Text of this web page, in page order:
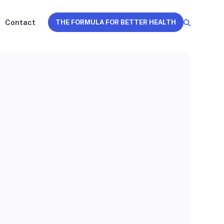
Contact THE FORMULA FOR BETTER HEALTH